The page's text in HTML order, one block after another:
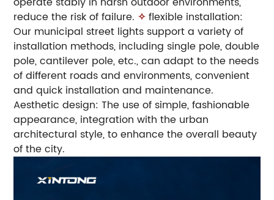
reduce the risk of failure. ✧ flexible installation:
Our municipal street lights support a variety of
installation methods, including single pole, double
pole, cantilever pole, etc., can adapt to the needs
of different roads and environments, convenient
and quick installation and maintenance.
Aesthetic design: The use of simple, fashionable
appearance, integration with the urban
architectural style, to enhance the overall beauty
of the city.